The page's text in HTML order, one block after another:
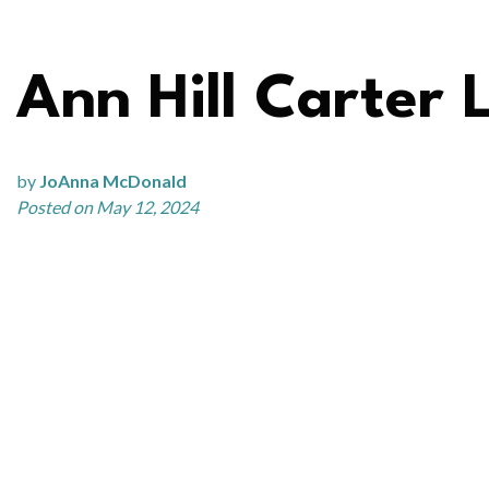
Ann Hill Carter
by JoAnna McDonald
Posted on May 12, 2024